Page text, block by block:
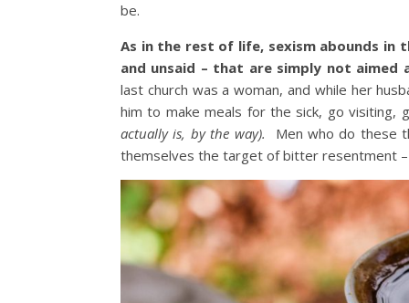
be.
As in the rest of life, sexism abounds in
and unsaid – that are simply not
last church was a woman, and while her
him to make meals for the sick, go visiting,
actually is, by the way). Men who do these
themselves the target of bitter resentment